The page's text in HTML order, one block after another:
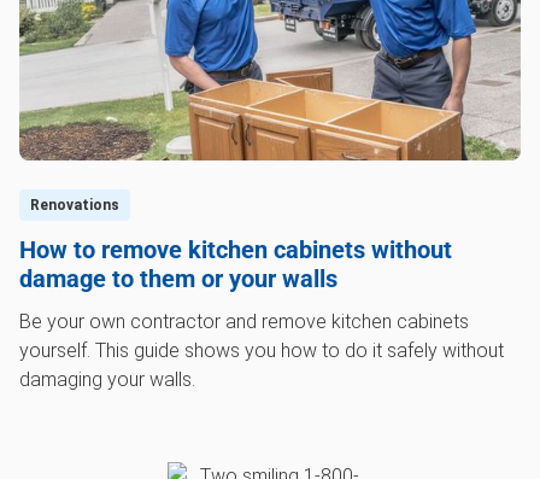
Renovations
How to remove kitchen cabinets without
damage to them or your walls
Be your own contractor and remove kitchen cabinets
yourself. This guide shows you how to do it safely without
damaging your walls.